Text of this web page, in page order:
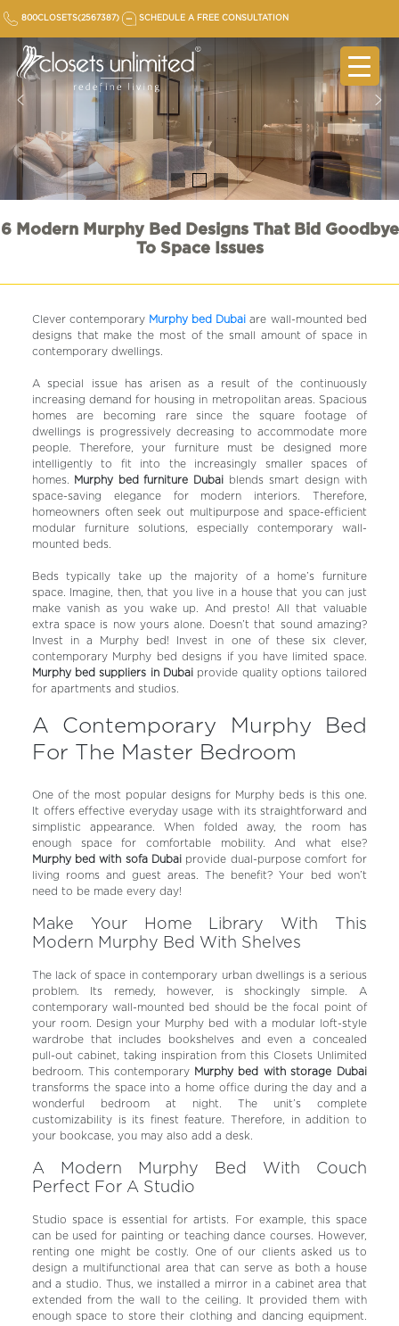
to
content
800CLOSETS(2567387) SCHEDULE A FREE CONSULTATION
6 Modern Murphy Bed Designs That Bid Goodbye
To Space Issues
Clever contemporary Murphy bed Dubaiare wall-mounted bed
designs that make the most of the small amount of space in
contemporary dwellings.
A special issue has arisen as a result of the continuously
increasing demand for housing in metropolitan areas. Spacious
homes are becoming rare since the square footage of
dwellings is progressively decreasing to accommodate more
people. Therefore, your furniture must be designed more
intelligently to fit into the increasingly smaller spaces of
homes.
Murphy bed furniture Dubaiblends smart design with
space-saving elegance for modern interiors. Therefore,
homeowners often seek out multipurpose and space-efficient
modular furniture solutions, especially contemporary wall-
mounted beds.
Beds typically take up the majority of a home’s furniture
space. Imagine, then, that you live in a house that you can just
make vanish as you wake up. And presto! All that valuable
extra space is now yours alone. Doesn’t that sound amazing?
Invest in a Murphy bed! Invest in one of these six clever,
contemporary Murphy bed designs if you have limited space.
Murphy bed suppliers in Dubaiprovide quality options tailored
for apartments and studios.
A Contemporary Murphy Bed
For The Master Bedroom
One of the most popular designs for Murphy beds is this one.
It offers effective everyday usage with its straightforward and
simplistic appearance. When folded away, the room has
enough space for comfortable mobility. And what else?
Murphy bed with sofa Dubai provide dual-purpose comfort for
living rooms and guest areas. The benefit? Your bed won’t
need to be made every day!
Make Your Home Library With This
Modern Murphy Bed With Shelves
The lack of space in contemporary urban dwellings is a serious
problem. Its remedy, however, is shockingly simple. A
contemporary wall-mounted bed should be the focal point of
your room. Design your Murphy bed with a modular loft-style
wardrobe that includes bookshelves and even a concealed
pull-out cabinet, taking inspiration from this Closets Unlimited
bedroom. This contemporary Murphy bed with storage Dubai
transforms the space into a home office during the day and a
wonderful bedroom at night. The unit’s complete
customizability is its finest feature. Therefore, in addition to
your bookcase, you may also add a desk.
A Modern Murphy Bed With Couch
Perfect For A Studio
Studio space is essential for artists. For example, this space
can be used for painting or teaching dance courses. However,
renting one might be costly. One of our clients asked us to
design a multifunctional area that can serve as both a house
and a studio. Thus, we installed a mirror in a cabinet area that
extended from the wall to the ceiling. It provided them with
enough space to store their clothing and dancing equipment.